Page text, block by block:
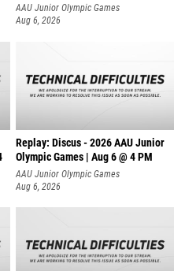
AAU Junior Olympic Games
Aug 6, 2026
Replay: Discus - 2026 AAU Junior
Olympic Games | Aug 6 @ 4 PM
AAU Junior Olympic Games
Aug 6, 2026